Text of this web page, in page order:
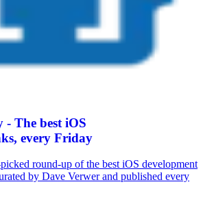
- The best iOS
every Friday
round-up of the best iOS development
by Dave Verwer and published every